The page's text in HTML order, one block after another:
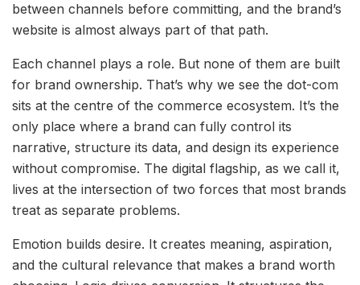
between channels before committing, and the brand’s
website is almost always part of that path.
Each channel plays a role. But none of them are built
for brand ownership. That’s why we see the dot-com
sits at the centre of the commerce ecosystem. It’s the
only place where a brand can fully control its
narrative, structure its data, and design its experience
without compromise. The digital flagship, as we call it,
lives at the intersection of two forces that most brands
treat as separate problems.
Emotion builds desire. It creates meaning, aspiration,
and the cultural relevance that makes a brand worth